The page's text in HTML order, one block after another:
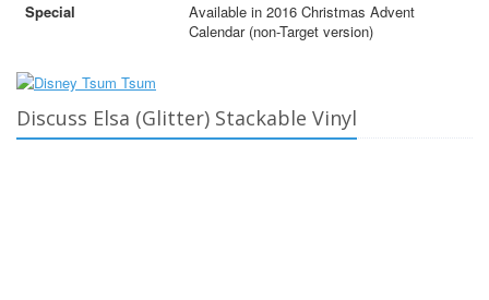
Special
Available in 2016 Christmas Advent
Calendar (non-Target version)
Discuss Elsa (Glitter) Stackable Vinyl